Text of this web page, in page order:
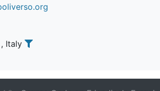
, Italy